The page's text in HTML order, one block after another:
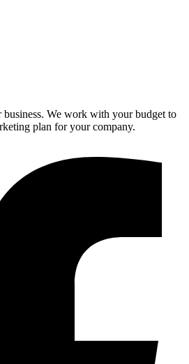
We work with your budget to
plan for your company.